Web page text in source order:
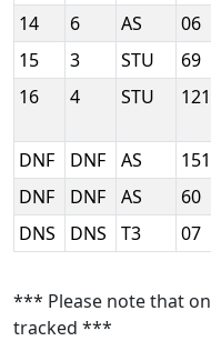
14
6 AS 06
15
3 STU 69
16
4 STU 121
DNF DNF AS 151
DNF
DNF AS 60
DNS
DNS T3 07
*** Please note that
tracked ***